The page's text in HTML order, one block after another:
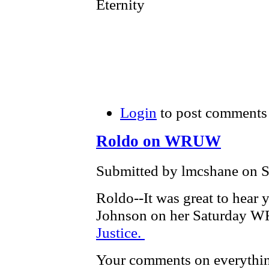
Eternity
Login to post comments
Roldo on WRUW
Submitted by lmcshane on
Roldo--It was great to hear
Johnson on her Saturday
Justice.
Your comments on